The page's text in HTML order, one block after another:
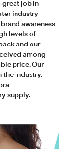
great job in
industry
awareness
levels of
and our
among
price. Our
the industry.
supply.